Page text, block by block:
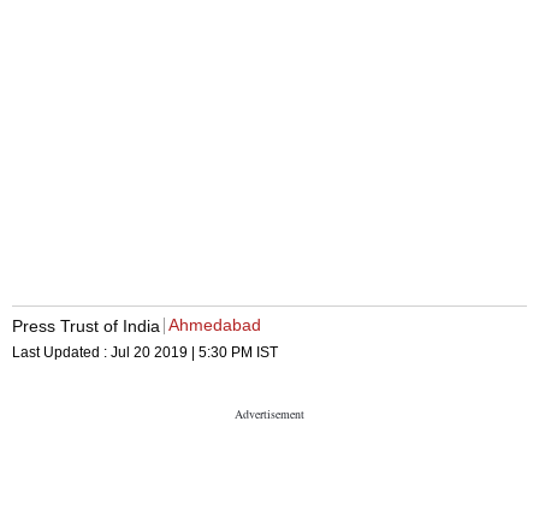
Press Trust of India Ahmedabad
Last Updated : Jul 20 2019 | 5:30 PM IST